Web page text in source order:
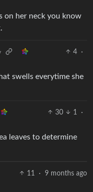
on her neck you know
4
·
swells everytime she
30 1
·
leaves to determine
11 · 9 months ago